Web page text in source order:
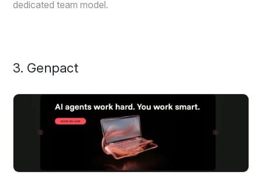
dedicated team model.
3. Genpact